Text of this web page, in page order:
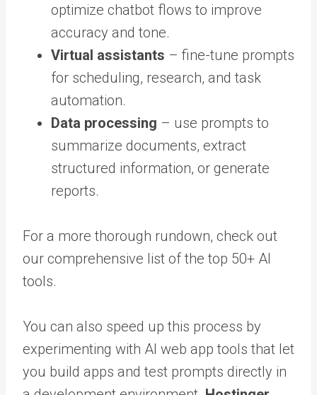
optimize chatbot flows to improve
accuracy and tone.
Virtual assistants – fine-tune prompts
for scheduling, research, and task
automation.
Data processing – use prompts to
summarize documents, extract
structured information, or generate
reports.
For a more thorough rundown, check out
our comprehensive list of the top 50+ AI
tools.
You can also speed up this process by
experimenting with AI web app tools that let
you build apps and test prompts directly in